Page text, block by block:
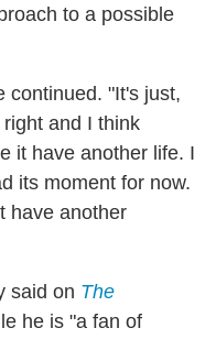
to a possible
continued. "It's just,
and I think
it have another life. I
its moment for now.
have another
said on The
he is "a fan of